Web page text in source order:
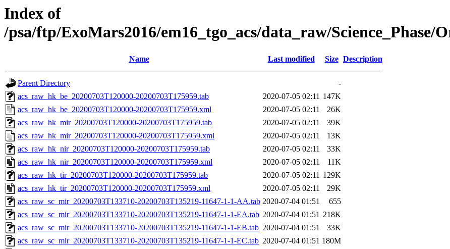
Index of
/psa/ftp/ExoMars2016/em16_tgo_acs/data_raw/Science_Phase/
Name Last modified Size Description
Parent Directory
-
acs_raw_hk_be_20200703T120000-20200703T175959.tab
2020-07-05 02:11 147K
acs_raw_hk_be_20200703T120000-20200703T175959.xml
2020-07-05 02:11
26K
acs_raw_hk_mir_20200703T120000-20200703T175959.tab
2020-07-05 02:11
39K
acs_raw_hk_mir_20200703T120000-20200703T175959.xml
2020-07-05 02:11
13K
acs_raw_hk_nir_20200703T120000-20200703T175959.tab
2020-07-05 02:11
33K
acs_raw_hk_nir_20200703T120000-20200703T175959.xml
2020-07-05 02:11
11K
acs_raw_hk_tir_20200703T120000-20200703T175959.tab
2020-07-05 02:11 129K
acs_raw_hk_tir_20200703T120000-20200703T175959.xml
2020-07-05 02:11
29K
acs_raw_sc_mir_20200703T133710-20200703T135219-11647-1-1-AA.tab 2020-07-04 01:51
655
acs_raw_sc_mir_20200703T133710-20200703T135219-11647-1-1-EA.tab 2020-07-04 01:51 218K
acs_raw_sc_mir_20200703T133710-20200703T135219-11647-1-1-EB.tab 2020-07-04 01:51
33K
acs_raw_sc_mir_20200703T133710-20200703T135219-11647-1-1-EC.tab 2020-07-04 01:51 180M